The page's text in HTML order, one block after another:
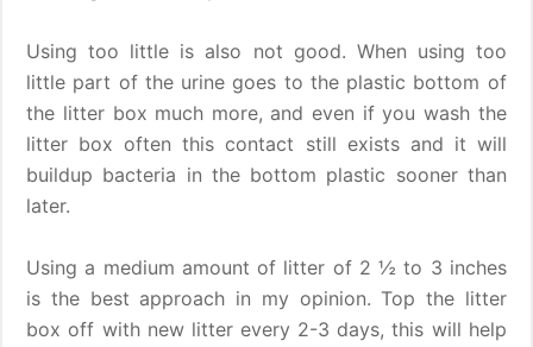
Using too little is also not good. When using too
little part of the urine goes to the plastic bottom of
the litter box much more, and even if you wash the
litter box often this contact still exists and it will
buildup bacteria in the bottom plastic sooner than
later.
Using a medium amount of litter of 2 ½ to 3 inches
is the best approach in my opinion. Top the litter
box off with new litter every 2-3 days, this will help